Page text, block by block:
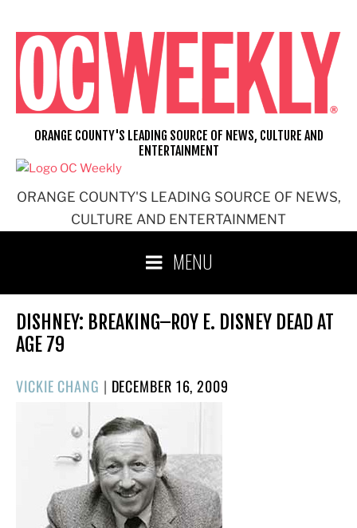
content
ORANGE COUNTY'S LEADING SOURCE OF NEWS,
CULTURE AND ENTERTAINMENT
ORANGE COUNTY'S LEADING SOURCE OF NEWS, CULTURE AND
ENTERTAINMENT
MENU
DISHNEY: BREAKING–ROY E. DISNEY DEAD AT
AGE 79
VICKIE CHANG | POSTED
DECEMBER 16, 2009